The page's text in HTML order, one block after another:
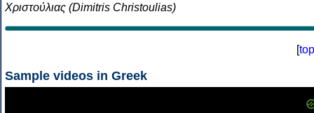
Χριστούλιας (Dimitris Christoulias)
[top
Sample videos in Greek